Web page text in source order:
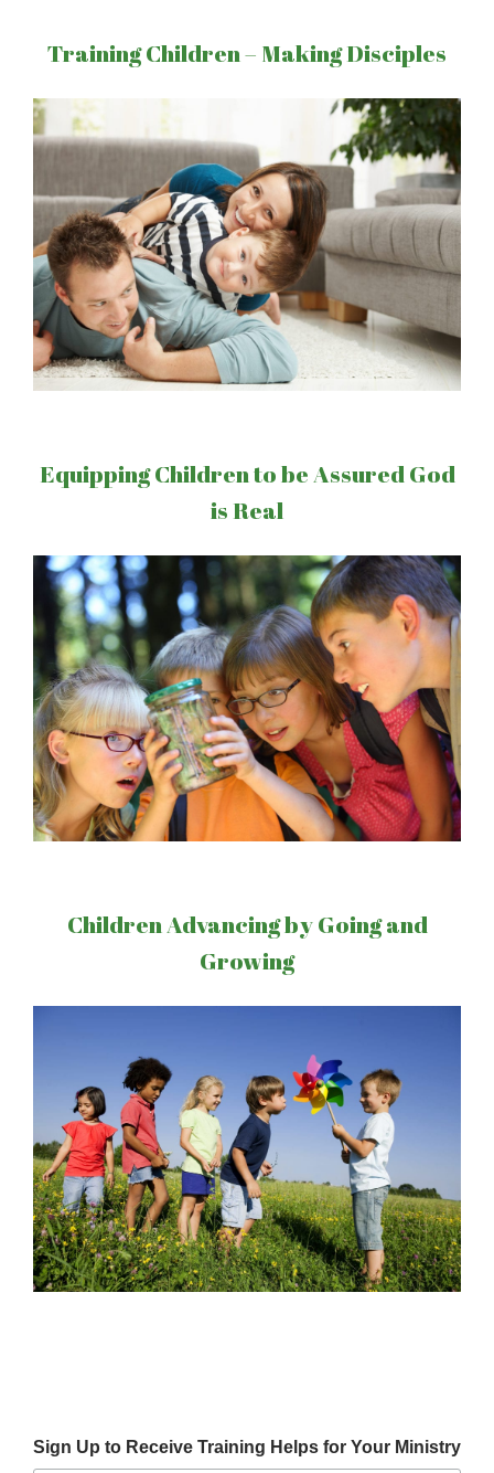
Training Children – Making Disciples
Equipping Children to be Assured God
is Real
Children Advancing by Going and
Growing
Sign Up to Receive Training Helps for Your Ministry